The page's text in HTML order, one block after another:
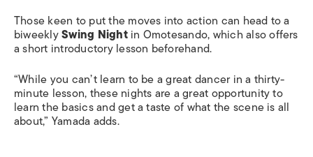
Those keen to put the moves into action can head to a
biweeklySwing Nightin Omotesando, which also offers
a short introductory lesson beforehand.
“While you can’t learn to be a great dancer in a thirty-
minute lesson, these nights are a great opportunity to
learn the basics and get a taste of what the scene is all
about,” Yamada adds.